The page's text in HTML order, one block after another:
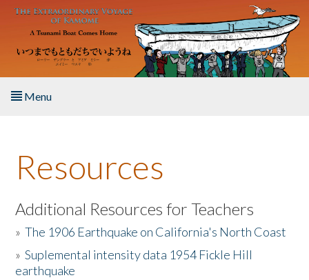
Skip to main content
Menu
About the Book
Listen to the Book
Activities
The Story & Student Exchange
Resources
Additional Resources for Teachers
»The 1906 Earthquake on California's North Coast
»Suplemental intensity data 1954 Fickle Hill
earthquake